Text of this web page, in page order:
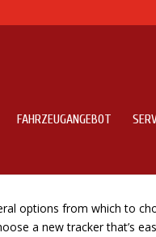
FAHRZEUGANGEBOT
options from which to
a new tracker that’s